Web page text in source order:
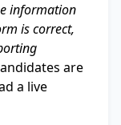
information
is correct,
are
a live